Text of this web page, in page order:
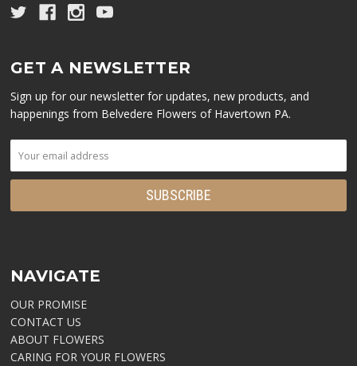
GET A NEWSLETTER
Sign up for our newsletter for updates, new products, and
happenings from Belvedere Flowers of Havertown PA.
NAVIGATE
OUR PROMISE
CONTACT US
ABOUT FLOWERS
CARING FOR YOUR FLOWERS